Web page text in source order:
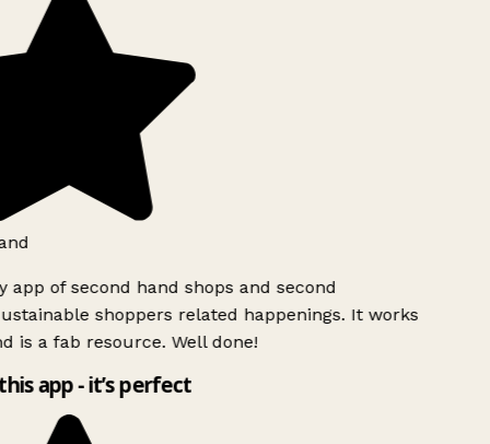
app of second hand shops and second
shoppers related happenings. It works
is a fab resource. Well done!
app - it’s perfect